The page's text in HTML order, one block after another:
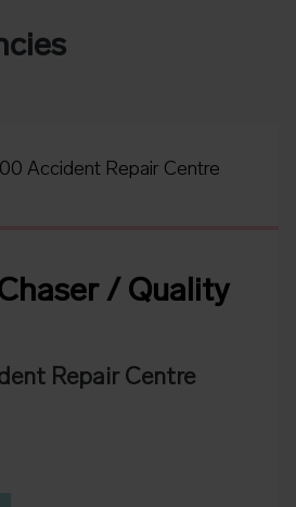
Accident Repair Centre
/ Quality
Repair Centre